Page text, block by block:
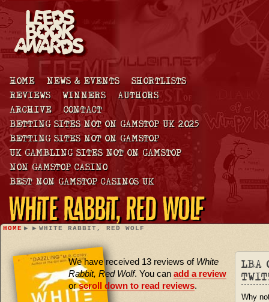
HOME NEWS & EVENTS
SHORTLISTS
REVIEWS
WINNERS
AUTHORS
ARCHIVE
CONTACT
BETTING SITES NOT ON GAMSTOP UK 2025
BETTING SITES NOT ON GAMSTOP
UK GAMBLING SITES NOT ON GAMSTOP
NON GAMSTOP CASINO
BEST NON GAMSTOP CASINOS UK
White Rabbit, Red Wolf
HOME ▶ ▶ WHITE RABBIT, RED WOLF
We have received 13 reviews of White
Rabbit, Red Wolf. You can add a review
orscroll down to read reviews.
LBA
Why